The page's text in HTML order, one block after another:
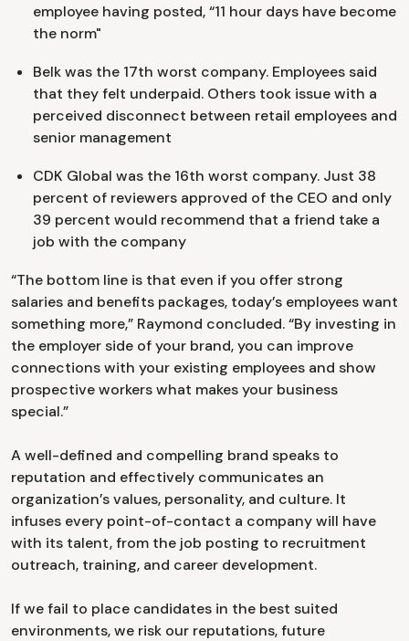
employee having posted, “11 hour days have become
the norm"
Belk was the 17th worst company. Employees said
that they felt underpaid. Others took issue with a
perceived disconnect between retail employees and
senior management
CDK Global was the 16th worst company. Just 38
percent of reviewers approved of the CEO and only
39 percent would recommend that a friend take a
job with the company
“The bottom line is that even if you offer strong
salaries and benefits packages, today’s employees want
something more,” Raymond concluded. “By investing in
the employer side of your brand, you can improve
connections with your existing employees and show
prospective workers what makes your business
special.”
A well-defined and compelling brand speaks to
reputation and effectively communicates an
organization’s values, personality, and culture. It
infuses every point-of-contact a company will have
with its talent, from the job posting to recruitment
outreach, training, and career development.
If we fail to place candidates in the best suited
environments, we risk our reputations, future